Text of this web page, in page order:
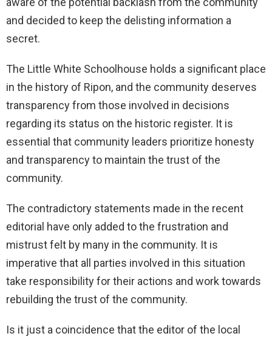
and decided to keep the delisting information a
secret.
The Little White Schoolhouse holds a significant place
in the history of Ripon, and the community deserves
transparency from those involved in decisions
regarding its status on the historic register. It is
essential that community leaders prioritize honesty
and transparency to maintain the trust of the
community.
The contradictory statements made in the recent
editorial have only added to the frustration and
mistrust felt by many in the community. It is
imperative that all parties involved in this situation
take responsibility for their actions and work towards
rebuilding the trust of the community.
Is it just a coincidence that the editor of the local